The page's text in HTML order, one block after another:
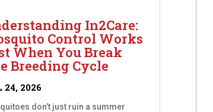
In2Care:
Control Works
When You Break
Breeding Cycle
24, 2026
don’t just ruin a summer